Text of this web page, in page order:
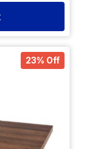
23% Off